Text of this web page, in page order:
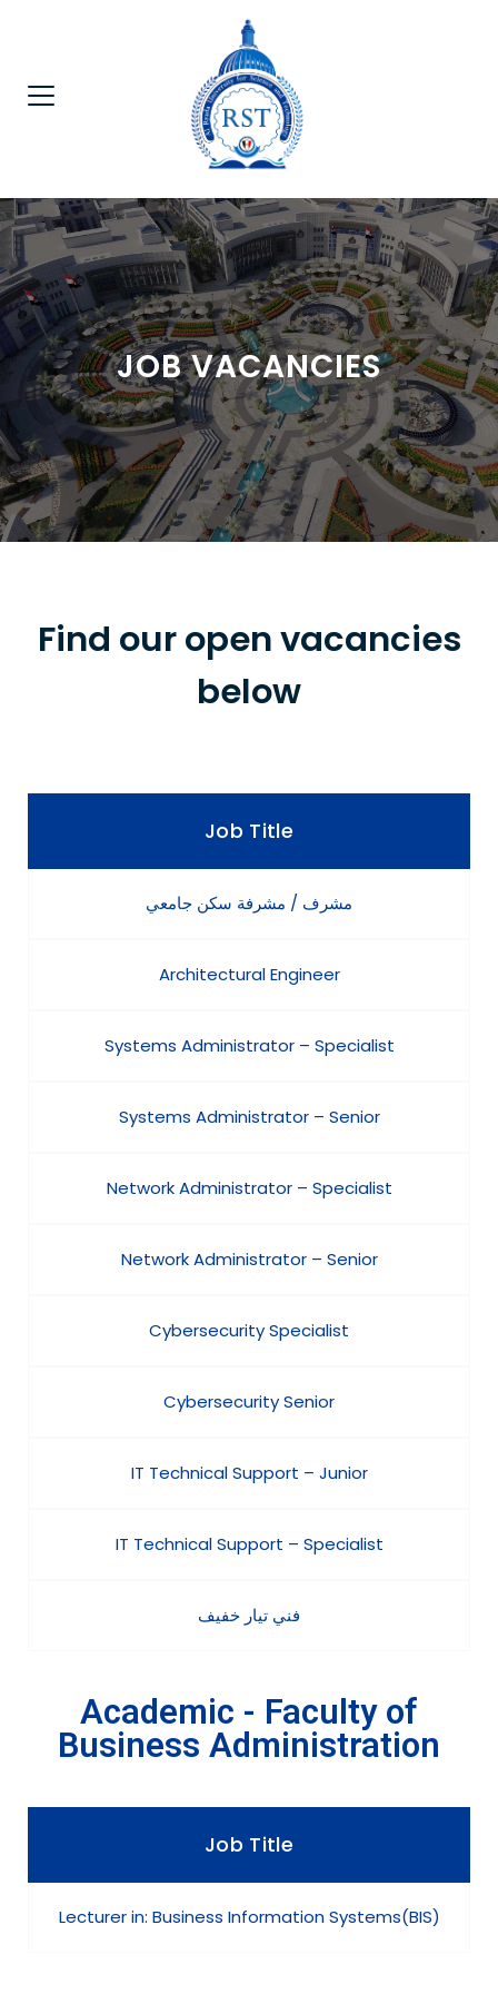
JOB VACANCIES
Find our open vacancies
below
Job Title
مشرف / مشرفة سكن جامعي
Architectural Engineer
Systems Administrator – Specialist
Systems Administrator – Senior
Network Administrator – Specialist
Network Administrator – Senior
Cybersecurity Specialist
Cybersecurity Senior
IT Technical Support – Junior
IT Technical Support – Specialist
فني تيار خفيف
Academic - Faculty of
Business Administration
Job Title
Lecturer in: Business Information Systems(BIS)